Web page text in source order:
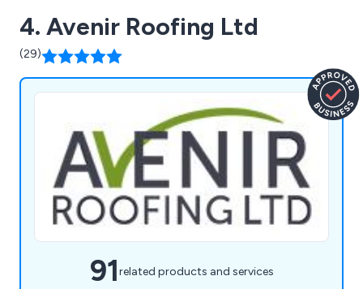
4. Avenir Roofing Ltd
(29)
91related products and services